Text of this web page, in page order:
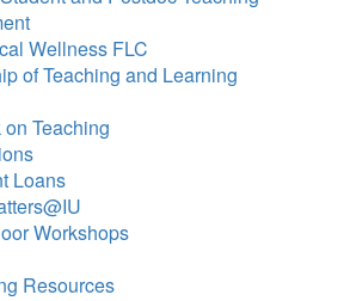
Wellness FLC
of Teaching and Learning
Teaching
Loans
Workshops
Resources